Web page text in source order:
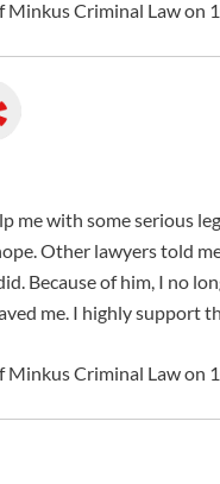
Minkus Criminal Law on
me with some serious
Other lawyers told
Because of him, I no
me. I highly support
Minkus Criminal Law on